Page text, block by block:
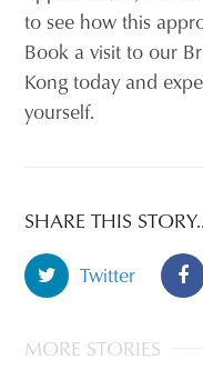
to see how this
Book a visit to our
Kong today and
yourself.
SHARE THIS
Twitter
MORE STORIES